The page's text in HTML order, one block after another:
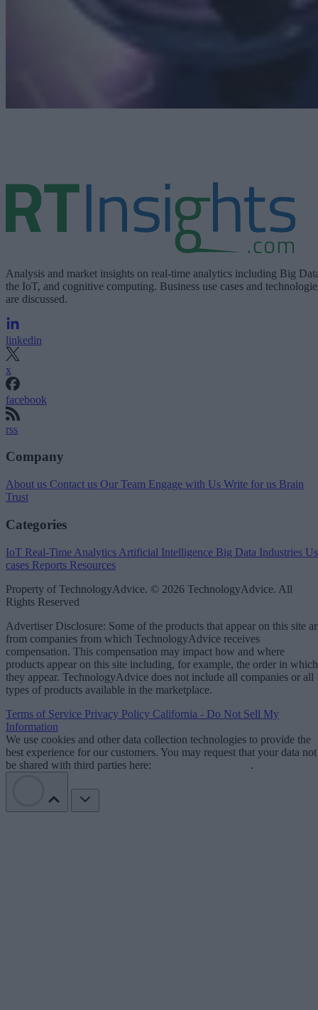
Analysis and market insights on real-time analytics including Big
the IoT, and cognitive computing. Business use cases and
are discussed.
linkedin
x
facebook
rss
Company
About us Contact us Our Team Engage with Us Write for us Brain
Trust
Categories
IoT Real-Time Analytics Artificial Intelligence Big Data Industries
cases Reports Resources
Property of TechnologyAdvice. © 2026 TechnologyAdvice. All
Rights Reserved
Advertiser Disclosure: Some of the products that appear on this site
from companies from which TechnologyAdvice receives
compensation. This compensation may impact how and where
products appear on this site including, for example, the order in which
they appear. TechnologyAdvice does not include all companies or all
types of products available in the marketplace.
Terms of Service Privacy Policy California - Do Not Sell My
Information
We use cookies and other data collection technologies to provide the
best experience for our customers. You may request that your data not
be shared with third parties here:
.